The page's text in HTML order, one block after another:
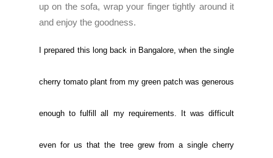
up on the sofa, wrap your finger tightly around it
and enjoy the goodness.
I prepared this long back in Bangalore, when the single
cherry tomato plant from my green patch was generous
enough to fulfill all my requirements. It was difficult
even for us that the tree grew from a single cherry